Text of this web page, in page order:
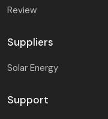
Review
Suppliers
Solar Energy
Support